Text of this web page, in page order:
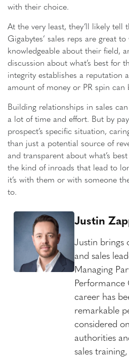
with their choice.
At the very least, they’ll likely tell
Gigabytes’ sales reps are great
knowledgeable about their field,
discussion about what’s best for
integrity establishes a reputation
amount of money or PR spin can
Building relationships in sales
a lot of time and effort. But by
prospect’s specific situation,
than just a potential source of
and transparent about what’s
the kind of inroads that lead to
it’s with them or with someone
to.
Justin
Justin brings
and sales
Managing
Performance
career has
remarkable
considered
authorities
sales